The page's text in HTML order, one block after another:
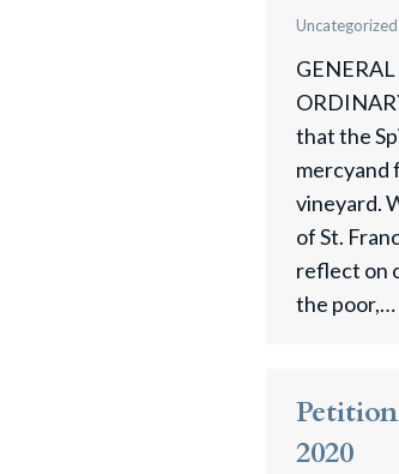
Uncategorized
that the
mercyand
vineyard.
of St.
reflect on
the poor,…
2020